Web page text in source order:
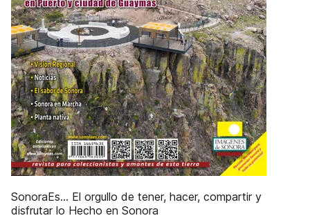
SonoraEs... El orgullo de tener, hacer, compartir y
disfrutar lo Hecho en Sonora